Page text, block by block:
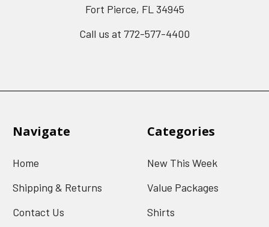
Fort Pierce, FL 34945
Call us at 772-577-4400
Navigate
Home
Shipping & Returns
Contact Us
Categories
New This Week
Value Packages
Shirts